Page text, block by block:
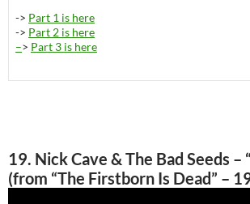
-> Part 1 is here
-> Part 2 is here
–> Part 3 is here
19. Nick Cave & The Bad Seeds –
(from “The Firstborn Is Dead” –